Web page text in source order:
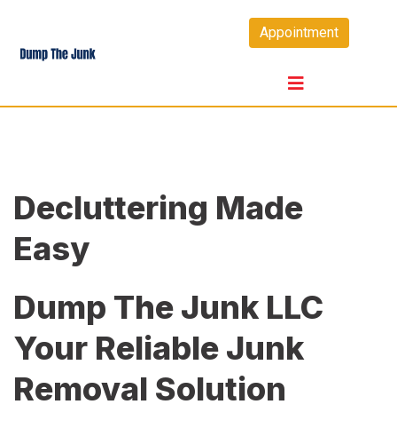
content
Appointment
Decluttering Made
Easy
Dump The Junk LLC
Your Reliable Junk
Removal Solution